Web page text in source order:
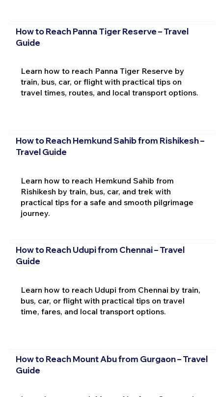
How to Reach Panna Tiger Reserve – Travel
Guide
Learn how to reach Panna Tiger Reserve by
train, bus, car, or flight with practical tips on
travel times, routes, and local transport options.
How to Reach Hemkund Sahib from Rishikesh –
Travel Guide
Learn how to reach Hemkund Sahib from
Rishikesh by train, bus, car, and trek with
practical tips for a safe and smooth pilgrimage
journey.
How to Reach Udupi from Chennai – Travel
Guide
Learn how to reach Udupi from Chennai by train,
bus, car, or flight with practical tips on travel
time, fares, and local transport options.
How to Reach Mount Abu from Gurgaon – Travel
Guide